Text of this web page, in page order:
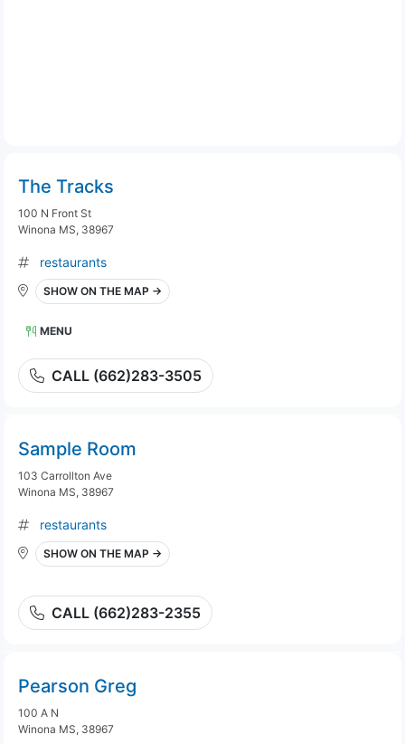
The Tracks
100 N Front St
Winona MS, 38967
restaurants
SHOW ON THE MAP →
MENU
CALL (662)283-3505
Sample Room
103 Carrollton Ave
Winona MS, 38967
restaurants
SHOW ON THE MAP →
CALL (662)283-2355
Pearson Greg
100 A N
Winona MS, 38967